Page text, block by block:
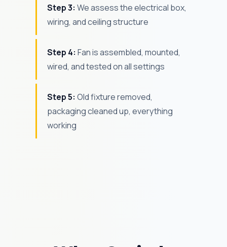
Step 3: We assess the electrical box,
wiring, and ceiling structure
Step 4: Fan is assembled, mounted,
wired, and tested on all settings
Step 5: Old fixture removed,
packaging cleaned up, everything
working